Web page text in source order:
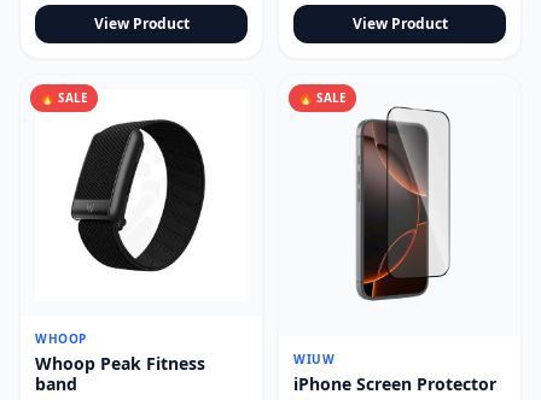
View Product View Product
🔥 SALE
WHOOP
Whoop Peak Fitness
band
🔥 SALE
WIUW
iPhone Screen Protector